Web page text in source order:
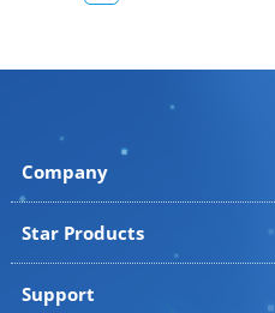
Company
Star Products
Support